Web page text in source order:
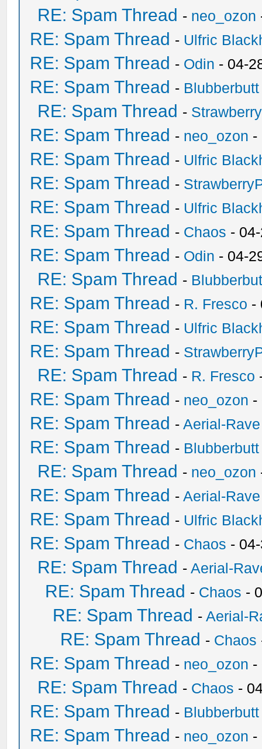
RE: Spam Thread - neo_ozon
RE: Spam Thread - Ulfric
RE: Spam Thread - Odin - 04-
RE: Spam Thread - Blubberbutt
RE: Spam Thread -
RE: Spam Thread - neo_ozon -
RE: Spam Thread - Ulfric
RE: Spam Thread -
RE: Spam Thread - Ulfric
RE: Spam Thread - Chaos -
RE: Spam Thread - Odin - 04-
RE: Spam Thread -
RE: Spam Thread - R. Fresco -
RE: Spam Thread - Ulfric
RE: Spam Thread -
RE: Spam Thread - R. Fresco
RE: Spam Thread - neo_ozon -
RE: Spam Thread -Aerial-Rave
RE: Spam Thread - Blubberbutt
RE: Spam Thread - neo_ozon
RE: Spam Thread -Aerial-Rave
RE: Spam Thread - Ulfric
RE: Spam Thread - Chaos -
RE: Spam Thread -Aerial-
RE: Spam Thread - Chaos -
RE: Spam Thread -Aerial-
RE: Spam Thread - Chaos
RE: Spam Thread - neo_ozon -
RE: Spam Thread - Chaos -
RE: Spam Thread - Blubberbutt
RE: Spam Thread - neo_ozon -